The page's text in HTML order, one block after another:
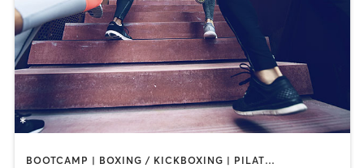
BOOTCAMP | BOXING / KICKBOXING | PILATES | SPORTS | WEIGHT TRAINING